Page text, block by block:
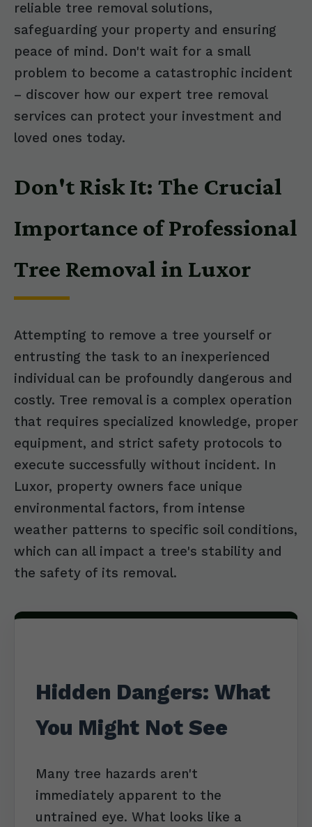
reliable tree removal solutions,
safeguarding your property and ensuring
peace of mind. Don't wait for a small
problem to become a catastrophic incident
– discover how our expert tree removal
services can protect your investment and
loved ones today.
Don't Risk It: The Crucial
Importance of Professional
Tree Removal in Luxor
Attempting to remove a tree yourself or
entrusting the task to an inexperienced
individual can be profoundly dangerous and
costly. Tree removal is a complex operation
that requires specialized knowledge, proper
equipment, and strict safety protocols to
execute successfully without incident. In
Luxor, property owners face unique
environmental factors, from intense
weather patterns to specific soil conditions,
which can all impact a tree's stability and
the safety of its removal.
Hidden Dangers: What
You Might Not See
Many tree hazards aren't
immediately apparent to the
untrained eye. What looks like a